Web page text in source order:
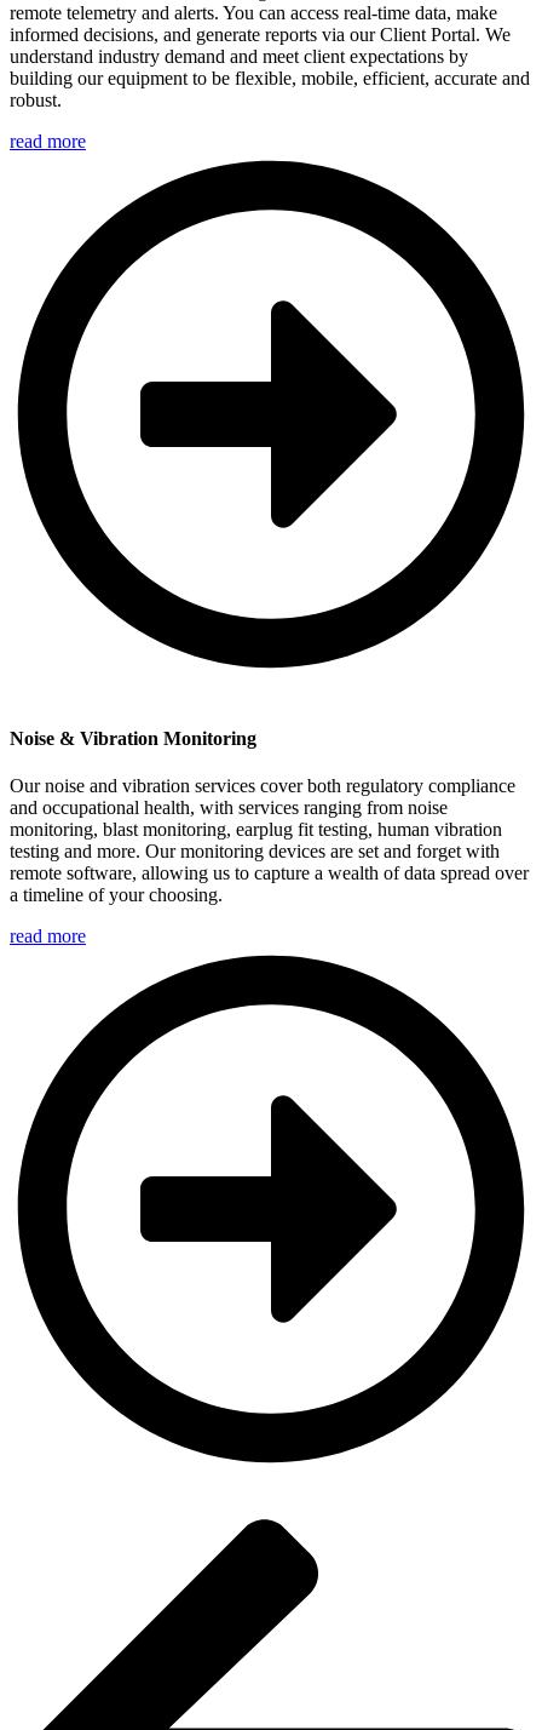
remote telemetry and alerts. You can access real-time data, make
informed decisions, and generate reports via our Client Portal. We
understand industry demand and meet client expectations by
building our equipment to be flexible, mobile, efficient, accurate and
robust.
read more
Noise & Vibration Monitoring
Our noise and vibration services cover both regulatory compliance
and occupational health, with services ranging from noise
monitoring, blast monitoring, earplug fit testing, human vibration
testing and more. Our monitoring devices are set and forget with
remote software, allowing us to capture a wealth of data spread over
a timeline of your choosing.
read more